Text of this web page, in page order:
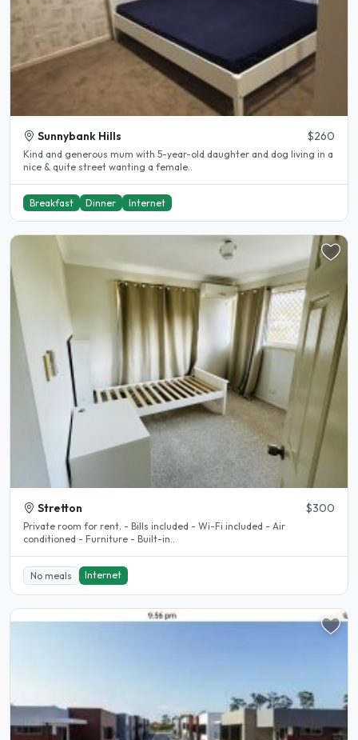
Sunnybank Hills $260
Kind and generous mum with 5-year-old daughter and dog living in a
nice & quite street wanting a female..
Breakfast Dinner Internet
Stretton $300
Private room for rent. - Bills included - Wi-Fi included - Air
conditioned - Furniture - Built-in..
No meals Internet